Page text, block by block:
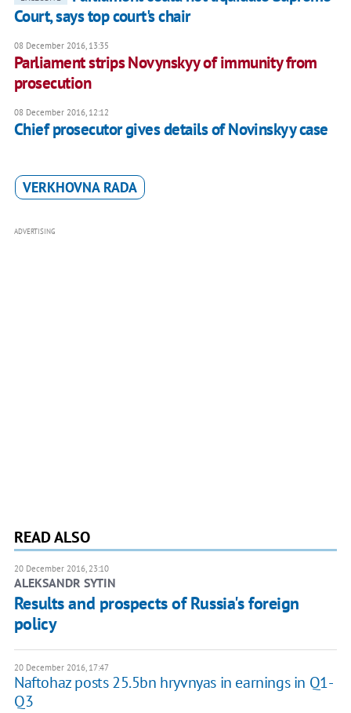
Court, says top court's chair
08 December 2016, 13:35
Parliament strips Novynskyy of immunity from
prosecution
08 December 2016, 12:12
Chief prosecutor gives details of Novinskyy case
VERKHOVNA RADA
ADVERTISING
READ ALSO
20 December 2016, 23:10
ALEKSANDR SYTIN
Results and prospects of Russia's foreign
policy
20 December 2016, 17:47
Naftohaz posts 25.5bn hryvnyas in earnings in Q1-
Q3